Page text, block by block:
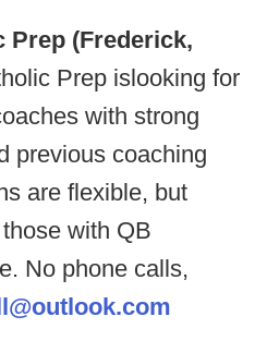
Prep (Frederick,
Prep islooking for
with strong
previous coaching
are flexible, but
with QB
No phone calls,